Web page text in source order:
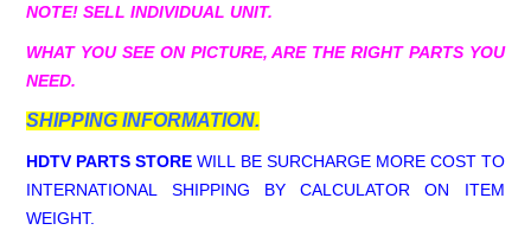
NOTE! SELL INDIVIDUAL UNIT.
WHAT YOU SEE ON PICTURE, ARE THE RIGHT PARTS YOU
NEED.
SHIPPING INFORMATION.
HDTV PARTS STORE WILL BE SURCHARGE MORE COST TO
INTERNATIONAL SHIPPING BY CALCULATOR ON ITEM
WEIGHT.